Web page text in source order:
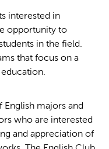
interested in
opportunity to
in the field.
that focus on a
English majors and
who are interested
and appreciation of